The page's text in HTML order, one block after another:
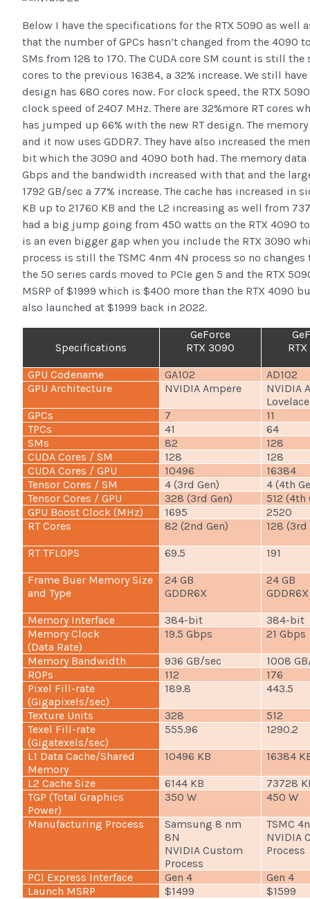
Below I have the specifications for the RTX 5090 as well
that the number of GPCs hasn’t changed from the 4090
SMs from 128 to 170. The CUDA core SM count is still the
cores to the previous 16384, a 32% increase. We still
design has 680 cores now. For clock speed, the RTX
clock speed of 2407 MHz. There are 32%more RT cores
has jumped up 66% with the new RT design. The
and it now uses GDDR7. They have also increased the
bit which the 3090 and 4090 both had. The memory
Gbps and the bandwidth increased with that and the
1792 GB/sec a 77% increase. The cache has increased in
KB up to 21760 KB and the L2 increasing as well from
had a big jump going from 450 watts on the RTX 4090
is an even bigger gap when you include the RTX 3090
process is still the TSMC 4nm 4N process so no
the 50 series cards moved to PCIe gen 5 and the RTX
MSRP of $1999 which is $400 more than the RTX 4090
also launched at $1999 back in 2022.
Specifications
GeForce
RTX 3090
GPU Codename GA102
AD102
GPU Architecture
NVIDIA Ampere
NVIDIA
Lovelace
GPCs
7
11
TPCs
41
64
SMs
82
128
CUDA Cores / SM
128
128
CUDA Cores / GPU
10496
16384
Tensor Cores / SM
4 (3rd Gen)
4 (4th
Tensor Cores / GPU
328 (3rd Gen)
512 (4th
GPU Boost Clock (MHz)
1695
2520
RT Cores
82 (2nd Gen) 128 (3rd
RT TFLOPS 69.5 191
Frame Buer Memory Size
and Type
24 GB
GDDR6X
24 GB
GDDR6X
Memory Interface 384-bit
384-bit
Memory Clock
(Data Rate)
19.5 Gbps 21 Gbps
Memory Bandwidth 936 GB/sec
1008
ROPs
112
176
Pixel Fill-rate
(Gigapixels/sec)
189.8 443.5
Texture Units 328
512
Texel Fill-rate
(Gigatexels/sec)
555.96 1290.2
L1 Data Cache/Shared
Memory
10496 KB 16384
L2 Cache Size 6144 KB
73728
TGP (Total Graphics
Power)
350 W 450 W
Manufacturing Process
Samsung 8 nm
8N
NVIDIA Custom
Process
TSMC
NVIDIA
Process
PCI Express Interface Gen 4
Gen 4
Launch MSRP
$1499 $1599